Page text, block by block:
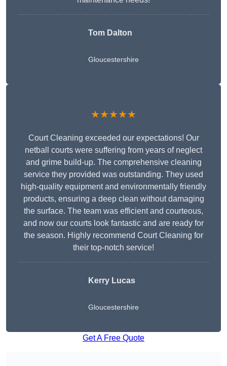
Tom Dalton
Gloucestershire
★★★★★
Court Cleaning exceeded our expectations! Our
netball courts were suffering from years of neglect
and grime build-up. The comprehensive cleaning
service they provided was outstanding. They used
high-quality equipment and environmentally friendly
products, ensuring a deep clean without damaging
the surface. The team was efficient and courteous,
and now our courts look fantastic and are ready for
the season. Highly recommend Court Cleaning for
their top-notch service!
Kerry Lucas
Gloucestershire
Get A Free Quote